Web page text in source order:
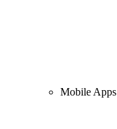
Mobile Apps